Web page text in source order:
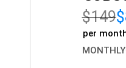
$149
per
MONTHLY